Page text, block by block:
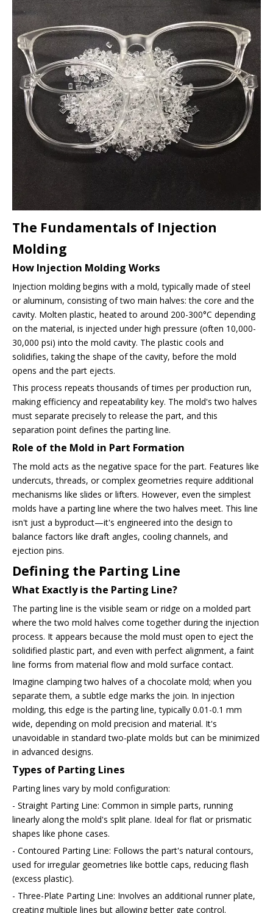
The Fundamentals of Injection
Molding
How Injection Molding Works
Injection molding begins with a mold, typically made of steel
or aluminum, consisting of two main halves: the core and the
cavity. Molten plastic, heated to around 200-300°C depending
on the material, is injected under high pressure (often 10,000-
30,000 psi) into the mold cavity. The plastic cools and
solidifies, taking the shape of the cavity, before the mold
opens and the part ejects.
This process repeats thousands of times per production run,
making efficiency and repeatability key. The mold's two halves
must separate precisely to release the part, and this
separation point defines the parting line.
Role of the Mold in Part Formation
The mold acts as the negative space for the part. Features like
undercuts, threads, or complex geometries require additional
mechanisms like slides or lifters. However, even the simplest
molds have a parting line where the two halves meet. This line
isn't just a byproduct—it's engineered into the design to
balance factors like draft angles, cooling channels, and
ejection pins.
Defining the Parting Line
What Exactly is the Parting Line?
The parting line is the visible seam or ridge on a molded part
where the two mold halves come together during the injection
process. It appears because the mold must open to eject the
solidified plastic part, and even with perfect alignment, a faint
line forms from material flow and mold surface contact.
Imagine clamping two halves of a chocolate mold; when you
separate them, a subtle edge marks the join. In injection
molding, this edge is the parting line, typically 0.01-0.1 mm
wide, depending on mold precision and material. It's
unavoidable in standard two-plate molds but can be minimized
in advanced designs.
Types of Parting Lines
Parting lines vary by mold configuration:
- Straight Parting Line: Common in simple parts, running
linearly along the mold's split plane. Ideal for flat or prismatic
shapes like phone cases.
- Contoured Parting Line: Follows the part's natural contours,
used for irregular geometries like bottle caps, reducing flash
(excess plastic).
- Three-Plate Parting Line: Involves an additional runner plate,
creating multiple lines but allowing better gate control.